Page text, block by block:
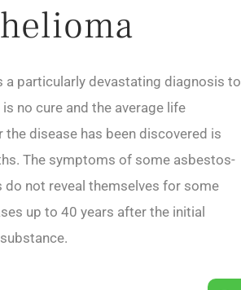
a particularly devastating diagnosis to
no cure and the average life
the disease has been discovered is
The symptoms of some asbestos-
do not reveal themselves for some
up to 40 years after the initial